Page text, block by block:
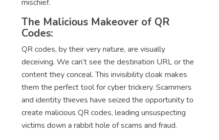
mischief.
The Malicious Makeover of QR
Codes:
QR codes, by their very nature, are visually
deceiving. We can’t see the destination URL or the
content they conceal. This invisibility cloak makes
them the perfect tool for cyber trickery. Scammers
and identity thieves have seized the opportunity to
create malicious QR codes, leading unsuspecting
victims down a rabbit hole of scams and fraud.